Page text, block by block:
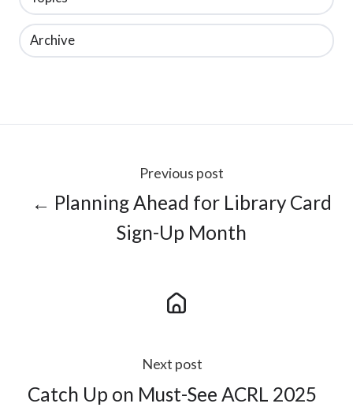
Archive
Previous post
← Planning Ahead for Library Card
Sign-Up Month
Next post
Catch Up on Must-See ACRL 2025